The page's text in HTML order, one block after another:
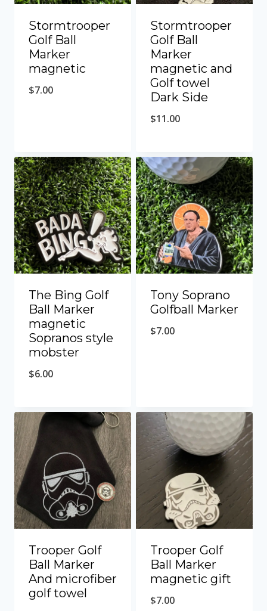
Stormtrooper
Golf Ball
Marker
magnetic
$7.00
Stormtrooper
Golf Ball
Marker
magnetic and
Golf towel
Dark Side
$11.00
The Bing Golf
Ball Marker
magnetic
Sopranos style
mobster
$6.00
Tony Soprano
Golfball Marker
$7.00
Trooper Golf
Ball Marker
And microfiber
golf towel
Trooper Golf
Ball Marker
magnetic gift
$7.00